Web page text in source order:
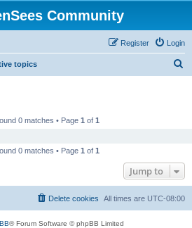
Community
Login
Register
topics
0 matches • Page 1 of 1
0 matches • Page 1 of 1
Jump to
All times are UTC-08:00
Delete cookies
® Forum Software © phpBB Limited